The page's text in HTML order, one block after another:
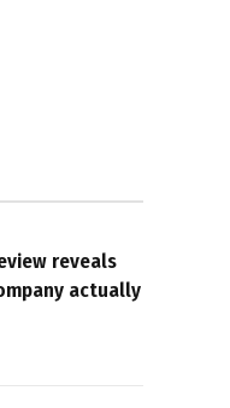
reveals
actually